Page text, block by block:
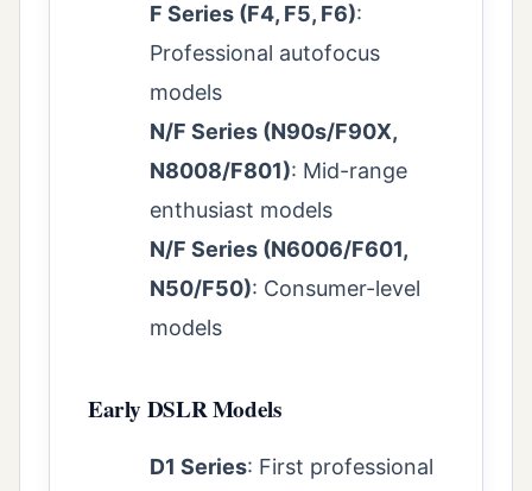
F Series (F4, F5, F6):
Professional autofocus
models
N/F Series (N90s/F90X,
N8008/F801): Mid-range
enthusiast models
N/F Series (N6006/F601,
N50/F50): Consumer-level
models
Early DSLR Models
D1 Series: First professional